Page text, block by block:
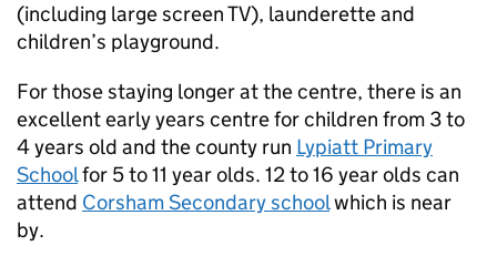
(including large screen TV), launderette and
children’s playground.
For those staying longer at the centre, there is an
excellent early years centre for children from 3 to
4 years old and the county run Lypiatt Primary
Schoolfor 5 to 11 year olds. 12 to 16 year olds can
attend Corsham Secondary schoolwhich is near
by.